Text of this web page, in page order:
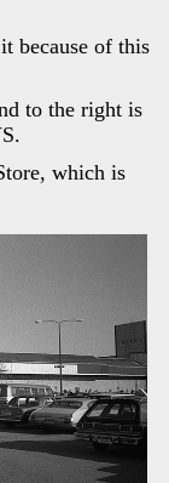
because of this
to the right is
which is